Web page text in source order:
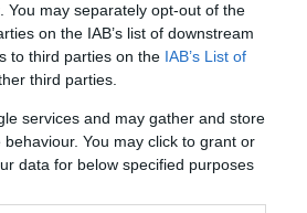
may separately opt-out of the
on the IAB’s list of downstream
to third parties on the IAB’s List of
third parties.
services and may gather and store
You may click to grant or
data for below specified purposes
place
한 기능과 부드러운 게임 진행으